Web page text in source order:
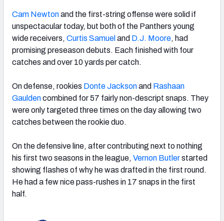
Cam Newtonand the first-string offense were solid if
unspectacular today, but both of the Panthers young
wide receivers, Curtis Samuel and D.J. Moore, had
promising preseason debuts. Each finished with four
catches and over 10 yards per catch.
On defense, rookies Donte Jacksonand Rashaan
Gauldencombined for 57 fairly non-descript snaps. They
were only targeted three times on the day allowing two
catches between the rookie duo.
On the defensive line, after contributing next to nothing
his first two seasons in the league, Vernon Butlerstarted
showing flashes of why he was drafted in the first round.
He had a few nice pass-rushes in 17 snaps in the first
half.